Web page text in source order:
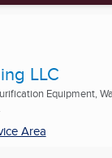
LLC
Equipment,
Area